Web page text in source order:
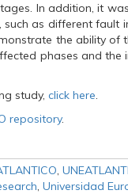
In addition, it
as different fault
the ability
phases and
study, click here.
repository.
,
, Universidad